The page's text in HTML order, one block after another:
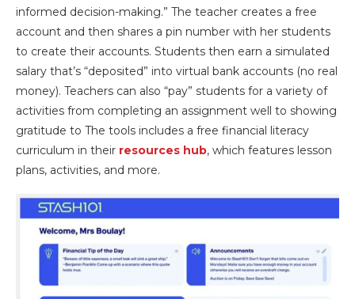
informed decision-making.” The teacher creates a free
account and then shares a pin number with her students
to create their accounts. Students then earn a simulated
salary that’s “deposited” into virtual bank accounts (no real
money). Teachers can also “pay” students for a variety of
activities from completing an assignment well to showing
gratitude to The tools includes a free financial literacy
curriculum in their resources hub, which features lesson
plans, activities, and more.